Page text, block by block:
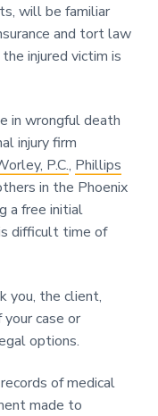
will be familiar
and tort law
injured victim is
in wrongful death
injury firm
P.C., Phillips
in the Phoenix
a free initial
difficult time of
you, the client,
case or
options.
of medical
made to